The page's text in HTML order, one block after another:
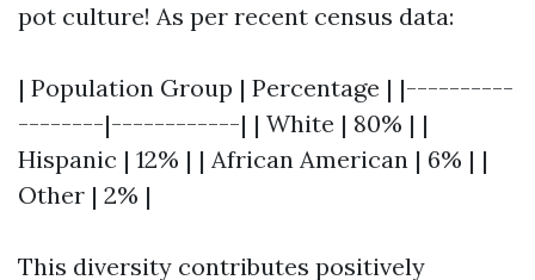
pot culture! As per recent census data:
| Population Group | Percentage | |----------
--------|------------| | White | 80% | |
Hispanic | 12% | | African American | 6% | |
Other | 2% |
This diversity contributes positively